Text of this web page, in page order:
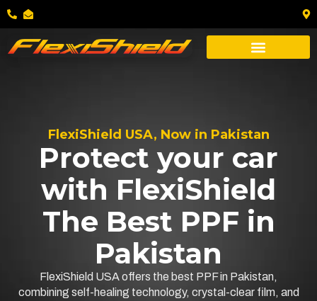
FlexiShield USA, Now in Pakistan
Protect your car
with FlexiShield
The Best PPF in
Pakistan
FlexiShield USA offers the best PPF in Pakistan,
combining self-healing technology, crystal-clear film, and